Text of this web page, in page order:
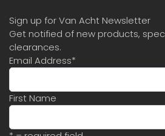
Sign up for Van Acht Newsletter
Get notified of new products,
clearances.
Email Address*
First Name